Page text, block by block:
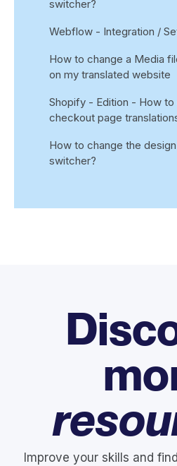
switcher?
Webflow - Integration /
How to change a Media
on my translated website
Shopify - Edition - How
checkout page
How to change the
switcher?
Improve your skills and